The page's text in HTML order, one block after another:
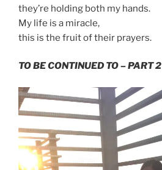
they’re holding both my hands.
My life is a miracle,
this is the fruit of their prayers.
TO BE CONTINUED TO – PART 2